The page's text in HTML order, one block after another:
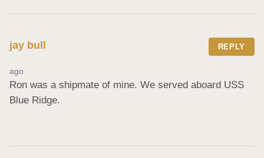
jay bull REPLY
ago
Ron was a shipmate of mine. We served aboard USS
Blue Ridge.